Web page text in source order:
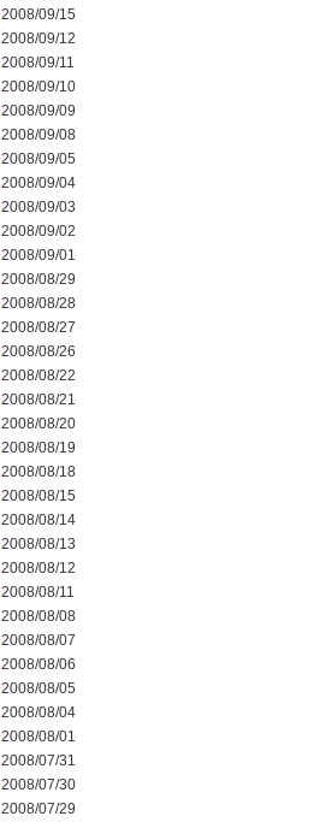
2008/09/15
2008/09/12
2008/09/11
2008/09/10
2008/09/09
2008/09/08
2008/09/05
2008/09/04
2008/09/03
2008/09/02
2008/09/01
2008/08/29
2008/08/28
2008/08/27
2008/08/26
2008/08/22
2008/08/21
2008/08/20
2008/08/19
2008/08/18
2008/08/15
2008/08/14
2008/08/13
2008/08/12
2008/08/11
2008/08/08
2008/08/07
2008/08/06
2008/08/05
2008/08/04
2008/08/01
2008/07/31
2008/07/30
2008/07/29